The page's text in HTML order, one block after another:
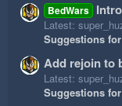
BedWars
Latest:
Suggestions
Add rejoin to
Latest:
Suggestions